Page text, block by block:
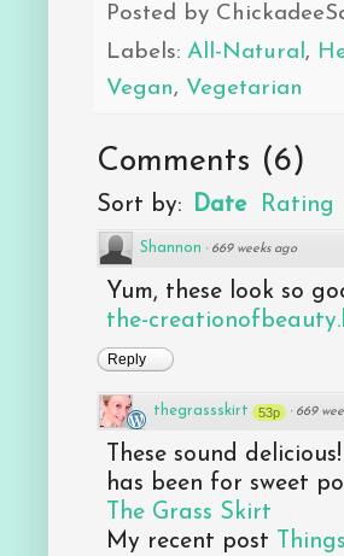
Posted by
Labels: All-Natural,
Vegan, Vegetarian
Comments (6)
Sort by: Date Rating
Shannon · 669 weeks ago
Yum, these look so
the-
Reply
thegrassskirt 53p · 669
These sound
has been for sweet
The Grass Skirt
My recent post